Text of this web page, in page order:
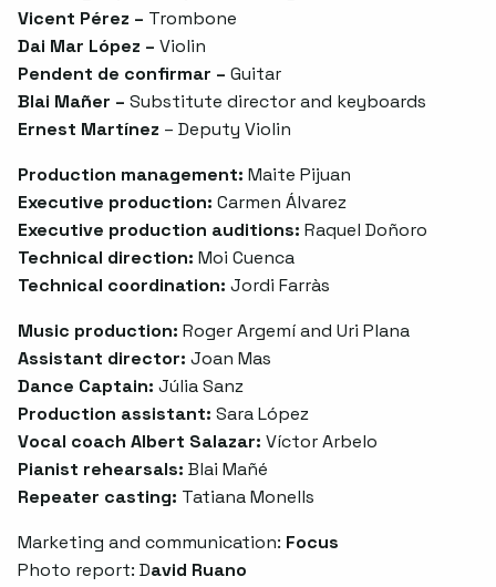
Vicent Pérez – Trombone
Dai Mar López – Violin
Pendent de confirmar – Guitar
Blai Mañer – Substitute director and keyboards
Ernest Martínez – Deputy Violin
Production management: Maite Pijuan
Executive production: Carmen Álvarez
Executive production auditions: Raquel Doñoro
Technical direction: Moi Cuenca
Technical coordination: Jordi Farràs
Music production: Roger Argemí and Uri Plana
Assistant director: Joan Mas
Dance Captain: Júlia Sanz
Production assistant: Sara López
Vocal coach Albert Salazar: Víctor Arbelo
Pianist rehearsals: Blai Mañé
Repeater casting: Tatiana Monells
Marketing and communication: Focus
Photo report: David Ruano